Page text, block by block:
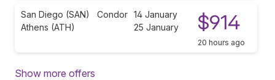
San Diego (SAN)
Athens (ATH)
Condor 14 January
25 January
$914
20 hours ago
Show more offers